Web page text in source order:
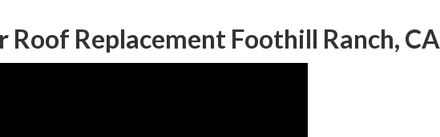
Roof Replacement Foothill Ranch, CA